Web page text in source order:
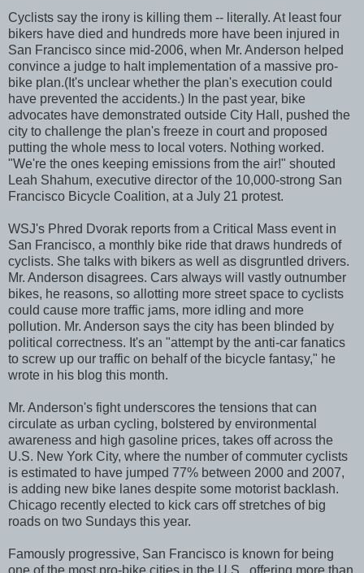
Cyclists say the irony is killing them -- literally. At least four
bikers have died and hundreds more have been injured in
San Francisco since mid-2006, when Mr. Anderson helped
convince a judge to halt implementation of a massive pro-
bike plan.(It's unclear whether the plan's execution could
have prevented the accidents.) In the past year, bike
advocates have demonstrated outside City Hall, pushed the
city to challenge the plan's freeze in court and proposed
putting the whole mess to local voters. Nothing worked.
"We're the ones keeping emissions from the air!" shouted
Leah Shahum, executive director of the 10,000-strong San
Francisco Bicycle Coalition, at a July 21 protest.
WSJ's Phred Dvorak reports from a Critical Mass event in
San Francisco, a monthly bike ride that draws hundreds of
cyclists. She talks with bikers as well as disgruntled drivers.
Mr. Anderson disagrees. Cars always will vastly outnumber
bikes, he reasons, so allotting more street space to cyclists
could cause more traffic jams, more idling and more
pollution. Mr. Anderson says the city has been blinded by
political correctness. It's an "attempt by the anti-car fanatics
to screw up our traffic on behalf of the bicycle fantasy," he
wrote in his blog this month.
Mr. Anderson's fight underscores the tensions that can
circulate as urban cycling, bolstered by environmental
awareness and high gasoline prices, takes off across the
U.S. New York City, where the number of commuter cyclists
is estimated to have jumped 77% between 2000 and 2007,
is adding new bike lanes despite some motorist backlash.
Chicago recently elected to kick cars off stretches of big
roads on two Sundays this year.
Famously progressive, San Francisco is known for being
one of the most pro-bike cities in the U.S., offering more than